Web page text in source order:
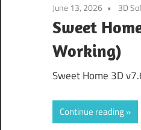
June 13, 2026 3D
Sweet
Working)
Sweet Home 3D
Continue reading